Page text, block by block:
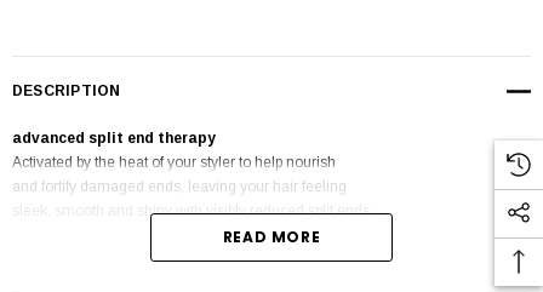
DESCRIPTION
advanced split end therapy
Activated by the heat of your styler to help nourish
and fortify damaged ends, leaving your hair feeling
sleek, smooth and shiny with visibly reduced split ends
READ MORE